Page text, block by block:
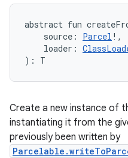
abstract fun
source : Parcel ! ,
loader :
) : T
Create a new instance of
instantiating it from the
previously been written by